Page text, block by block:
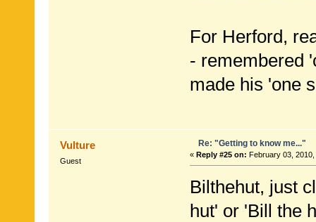
For Herford,
- remembered
made his 'one
Vulture
Guest
Re: "Getting to know me..."
« Reply #25 on: February 03,
Bilthehut, just
hut' or 'Bill the